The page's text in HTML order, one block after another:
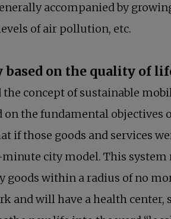
accompanied by
of air pollution, etc.
on the quality of
concept of sustainable
on the fundamental
if those goods and services
city model. This
goods within a radius of no
and will have a health